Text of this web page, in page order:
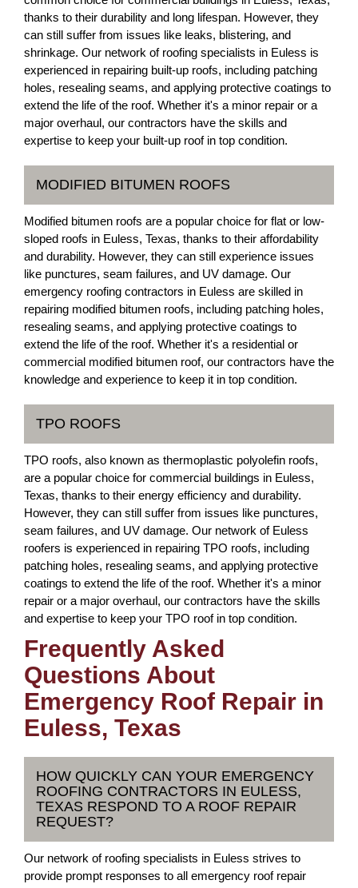
thanks to their durability and long lifespan. However, they
can still suffer from issues like leaks, blistering, and
shrinkage. Our network of roofing specialists in Euless is
experienced in repairing built-up roofs, including patching
holes, resealing seams, and applying protective coatings to
extend the life of the roof. Whether it's a minor repair or a
major overhaul, our contractors have the skills and
expertise to keep your built-up roof in top condition.
MODIFIED BITUMEN ROOFS
Modified bitumen roofs are a popular choice for flat or low-
sloped roofs in Euless, Texas, thanks to their affordability
and durability. However, they can still experience issues
like punctures, seam failures, and UV damage. Our
emergency roofing contractors in Euless are skilled in
repairing modified bitumen roofs, including patching holes,
resealing seams, and applying protective coatings to
extend the life of the roof. Whether it's a residential or
commercial modified bitumen roof, our contractors have the
knowledge and experience to keep it in top condition.
TPO ROOFS
TPO roofs, also known as thermoplastic polyolefin roofs,
are a popular choice for commercial buildings in Euless,
Texas, thanks to their energy efficiency and durability.
However, they can still suffer from issues like punctures,
seam failures, and UV damage. Our network of Euless
roofers is experienced in repairing TPO roofs, including
patching holes, resealing seams, and applying protective
coatings to extend the life of the roof. Whether it's a minor
repair or a major overhaul, our contractors have the skills
and expertise to keep your TPO roof in top condition.
Frequently Asked
Questions About
Emergency Roof Repair in
Euless, Texas
HOW QUICKLY CAN YOUR EMERGENCY
ROOFING CONTRACTORS IN EULESS,
TEXAS RESPOND TO A ROOF REPAIR
REQUEST?
Our network of roofing specialists in Euless strives to
provide prompt responses to all emergency roof repair